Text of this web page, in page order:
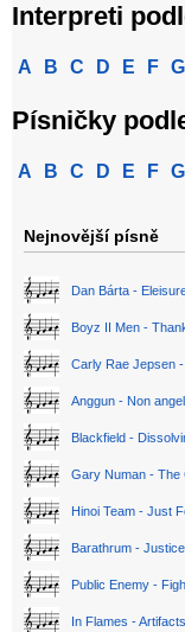
Interpreti
A B C D E F G
Písničky
A B C D E F G
Nejnovější písně
Dan Bárta -
Boyz II Men -
Carly Rae Jepsen
Anggun - Non
Blackfield -
Gary Numan - The
Hinoi Team - Just
Barathrum -
Public Enemy -
In Flames -